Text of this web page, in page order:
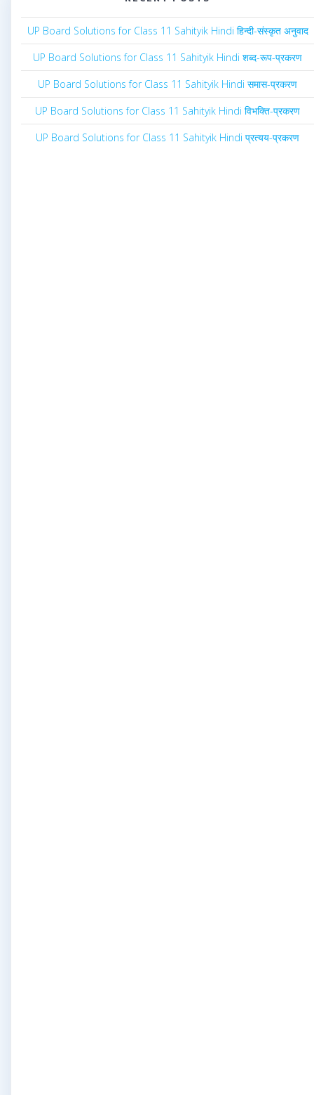
UP Board Solutions for Class 11 Sahityik Hindi हिन्दी-संस्कृत अनुवाद
UP Board Solutions for Class 11 Sahityik Hindi शब्द-रूप-प्रकरण
UP Board Solutions for Class 11 Sahityik Hindi समास-प्रकरण
UP Board Solutions for Class 11 Sahityik Hindi विभक्ति-प्रकरण
UP Board Solutions for Class 11 Sahityik Hindi प्रत्यय-प्रकरण